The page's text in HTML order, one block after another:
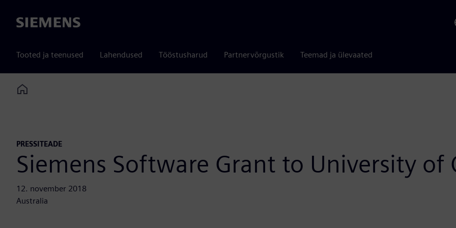
Siemens
Tooted ja teenused Lahendused Tööstusharud Partnervõrgustik Teemad ja ülevaated
Home
PRESSITEADE
Siemens Software Grant to University of
12. november 2018
Australia